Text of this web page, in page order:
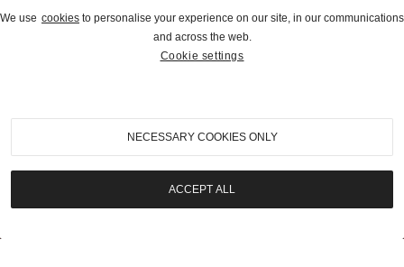
Auctions and Brokerage
310-899-1960
info@goodingco.com
We use cookies to personalise your experience on our site, in our communications
and across the web.
Cookie settings
NECESSARY COOKIES ONLY
ACCEPT ALL